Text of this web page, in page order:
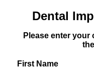
Dental
Please enter
First Name